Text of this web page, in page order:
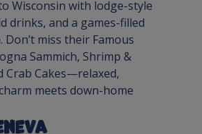
Wisconsin with lodge-style
drinks, and a games-filled
Don’t miss their Famous
Sammich, Shrimp &
Crab Cakes—relaxed,
meets down-home